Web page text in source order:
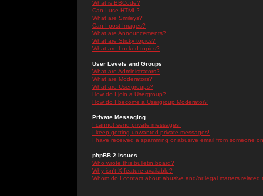
What is BBCode?
Can I use HTML?
What are Smileys?
Can I post Images?
What are Announcements?
What are Sticky topics?
What are Locked topics?
User Levels and Groups
What are Administrators?
What are Moderators?
What are Usergroups?
How do I join a Usergroup?
How do I become a Usergroup Moderator?
Private Messaging
I cannot send private messages!
I keep getting unwanted private messages!
I have received a spamming or abusive email from someone
phpBB 2 Issues
Who wrote this bulletin board?
Why isn't X feature available?
Whom do I contact about abusive and/or legal matters related